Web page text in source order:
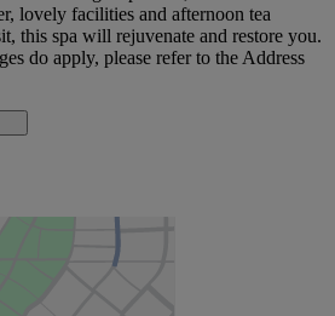
lovely facilities and afternoon tea
this spa will rejuvenate and restore you.
do apply, please refer to the Address